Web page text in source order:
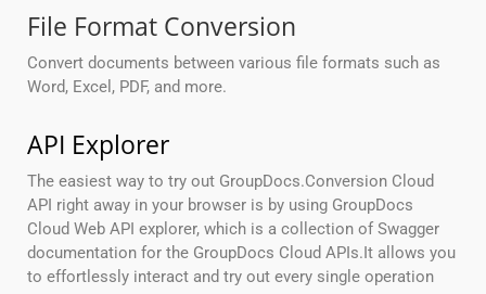
File Format Conversion
Convert documents between various file formats such as
Word, Excel, PDF, and more.
API Explorer
The easiest way to try out GroupDocs.Conversion Cloud
API right away in your browser is by using GroupDocs
Cloud Web API explorer, which is a collection of Swagger
documentation for the GroupDocs Cloud APIs.It allows you
to effortlessly interact and try out every single operation